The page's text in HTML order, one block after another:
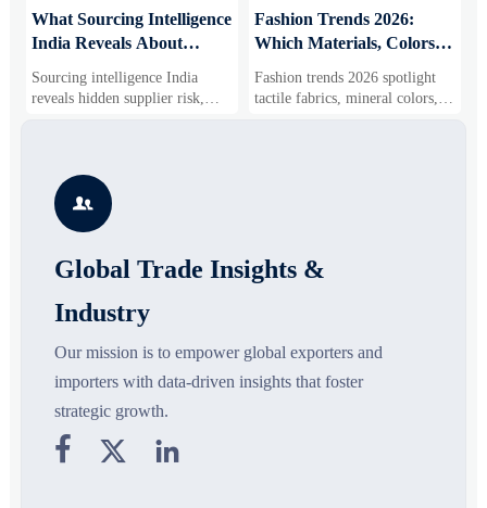
What Sourcing Intelligence
India Reveals About
Shifts
Sourcing intelligence India
reveals hidden supplier risk,
compliance gaps, logistics
smarter and source with more
confidence.
Fashion Trends 2026:
Which Materials, Colors,
Gaining Ground?
Fashion trends 2026 spotlight
tactile fabrics, mineral colors,
and controlled volume. Explore

Global Trade Insights &
Industry
Our mission is to empower global exporters and
importers with data-driven insights that foster
strategic growth.
  